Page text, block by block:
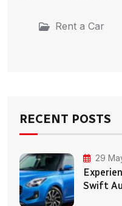
Rent a Car
RECENT POSTS
29
Swift